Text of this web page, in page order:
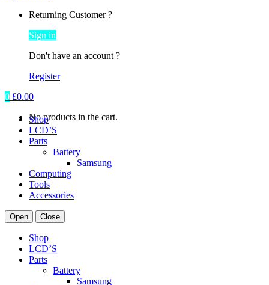
Returning Customer ?
Sign in
Don't have an account ?
Register
0 £0.00
No products in the cart.
Shop
LCD’S
Parts
Battery
Samsung
Computing
Tools
Accessories
Open Close
Shop
LCD’S
Parts
Battery
Samsung